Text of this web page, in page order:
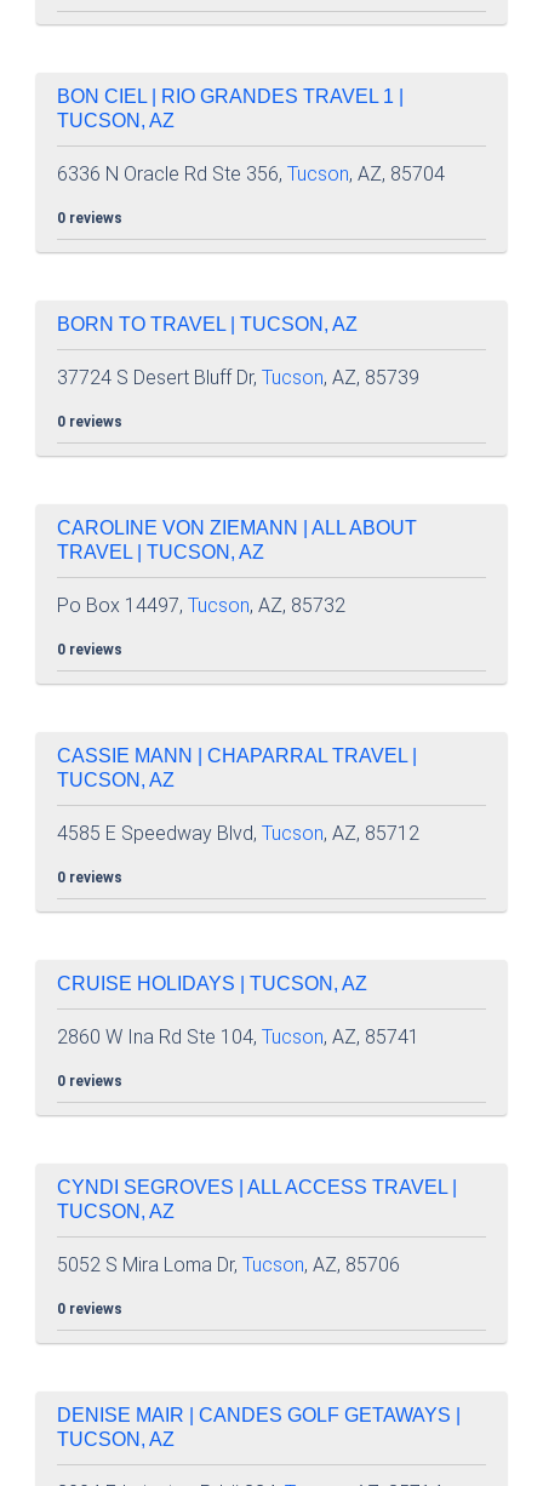
BON CIEL | RIO GRANDES TRAVEL 1 |
TUCSON, AZ
6336 N Oracle Rd Ste 356, Tucson, AZ, 85704
0 reviews
BORN TO TRAVEL | TUCSON, AZ
37724 S Desert Bluff Dr, Tucson, AZ, 85739
0 reviews
CAROLINE VON ZIEMANN | ALL ABOUT
TRAVEL | TUCSON, AZ
Po Box 14497, Tucson, AZ, 85732
0 reviews
CASSIE MANN | CHAPARRAL TRAVEL |
TUCSON, AZ
4585 E Speedway Blvd, Tucson, AZ, 85712
0 reviews
CRUISE HOLIDAYS | TUCSON, AZ
2860 W Ina Rd Ste 104, Tucson, AZ, 85741
0 reviews
CYNDI SEGROVES | ALL ACCESS TRAVEL |
TUCSON, AZ
5052 S Mira Loma Dr, Tucson, AZ, 85706
0 reviews
DENISE MAIR | CANDES GOLF GETAWAYS |
TUCSON, AZ